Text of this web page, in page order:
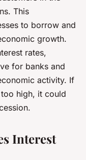
This
to borrow and
growth.
rates,
for banks and
activity. If
high, it could
Interest